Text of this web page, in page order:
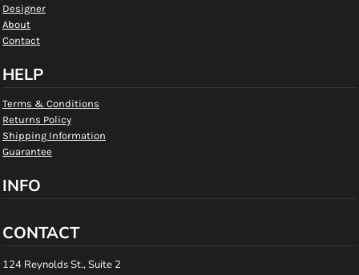
Designer
About
Contact
HELP
Terms & Conditions
Returns Policy
Shipping Information
Guarantee
INFO
CONTACT
124 Reynolds St., Suite 2